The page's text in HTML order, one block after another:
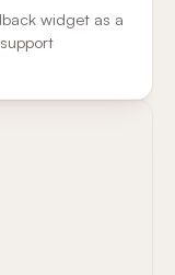
widget as a